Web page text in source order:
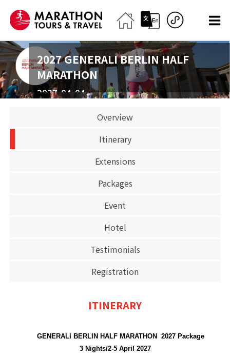
2027 GENERALI BERLIN HALF
MARATHON
2027-04-04
OPEN FOR BOOKING
Overview
Itinerary
Extensions
Packages
Event
Hotel
Testimonials
Registration
ITINERARY
GENERALI BERLIN HALF MARATHON 2027 Package
3 Nights/2-5 April 2027